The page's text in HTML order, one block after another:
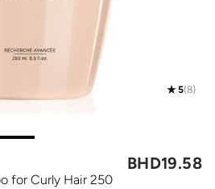
5(8)
for Curly Hair 250
BHD19.58